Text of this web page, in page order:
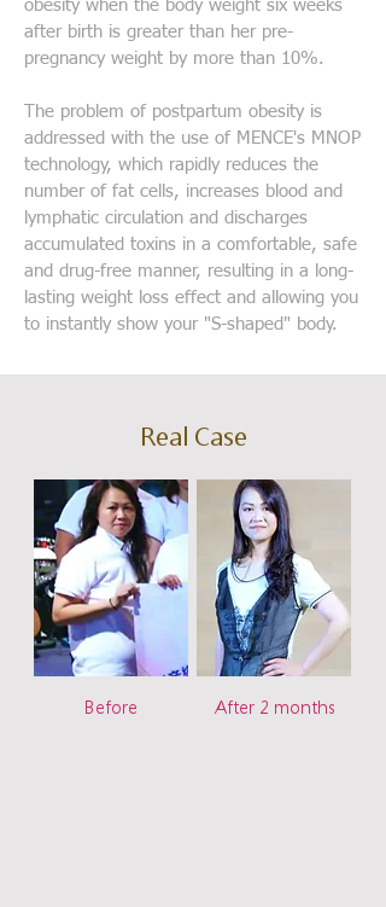
obesity when the body weight six weeks
after birth is greater than her pre-
pregnancy weight by more than 10%.
The problem of postpartum obesity is
addressed with the use of MENCE's MNOP
technology, which rapidly reduces the
number of fat cells, increases blood and
lymphatic circulation and discharges
accumulated toxins in a comfortable, safe
and drug-free manner, resulting in a long-
lasting weight loss effect and allowing you
to instantly show your "S-shaped" body.
Real Case
Before After 2 months